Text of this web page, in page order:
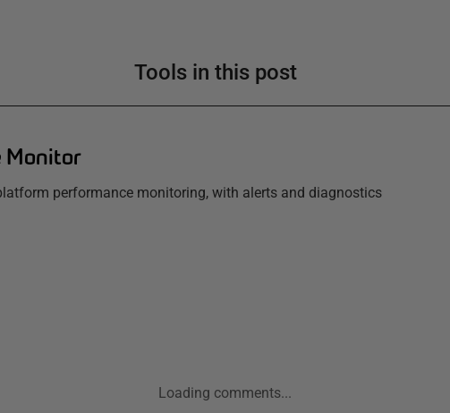
Tools in this post
Monitor
performance monitoring, with alerts and diagnostics
Loading comments...